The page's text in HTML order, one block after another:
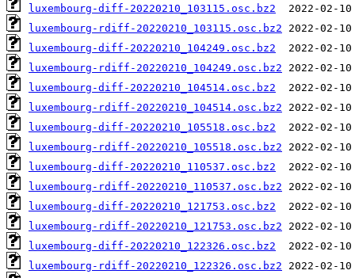
luxembourg-diff-20220210_103115.osc.bz2
luxembourg-rdiff-20220210_103115.osc.bz2
luxembourg-diff-20220210_104249.osc.bz2
luxembourg-rdiff-20220210_104249.osc.bz2
luxembourg-diff-20220210_104514.osc.bz2
luxembourg-rdiff-20220210_104514.osc.bz2
luxembourg-diff-20220210_105518.osc.bz2
luxembourg-rdiff-20220210_105518.osc.bz2
luxembourg-diff-20220210_110537.osc.bz2
luxembourg-rdiff-20220210_110537.osc.bz2
luxembourg-diff-20220210_121753.osc.bz2
luxembourg-rdiff-20220210_121753.osc.bz2
luxembourg-diff-20220210_122326.osc.bz2
luxembourg-rdiff-20220210_122326.osc.bz2